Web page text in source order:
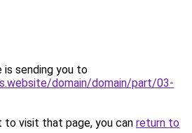
is sending you to
domain/domain/part/03-
to visit that page, you can return to